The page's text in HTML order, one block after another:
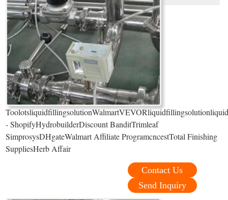
- ShopifyHydrobuilderDiscount BanditTrimleaf
SimprosysDHgateWalmart Affiliate ProgramcncestTotal Finishing
SuppliesHerb Affair
Contact Us
Send Inquiry